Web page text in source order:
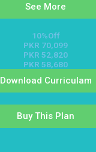
See More
10%Off
PKR 70,099
PKR 52,820
PKR 58,680
Download Curriculam
Buy This Plan